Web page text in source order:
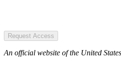
Request Access
An official website of the United